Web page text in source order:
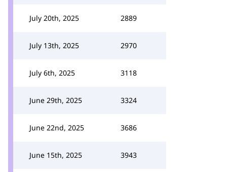
July 20th, 2025 2889
July 13th, 2025 2970
July 6th, 2025 3118
June 29th, 2025 3324
June 22nd, 2025 3686
June 15th, 2025 3943